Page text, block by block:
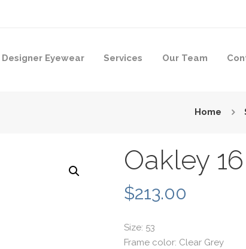
Designer Eyewear Services Our Team
Home
Oakley 16
$213.00
Size: 53
Frame color: Clear Grey